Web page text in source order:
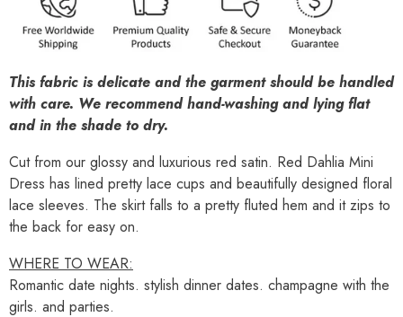
This fabric is delicate and the garment should be handled
with care. We recommend hand-washing and lying flat
and in the shade to dry.
Cut from our glossy and luxurious red satin. Red Dahlia Mini
Dress has lined pretty lace cups and beautifully designed floral
lace sleeves. The skirt falls to a pretty fluted hem and it zips to
the back for easy on.
WHERE TO WEAR:
Romantic date nights. stylish dinner dates. champagne with the
girls. and parties.